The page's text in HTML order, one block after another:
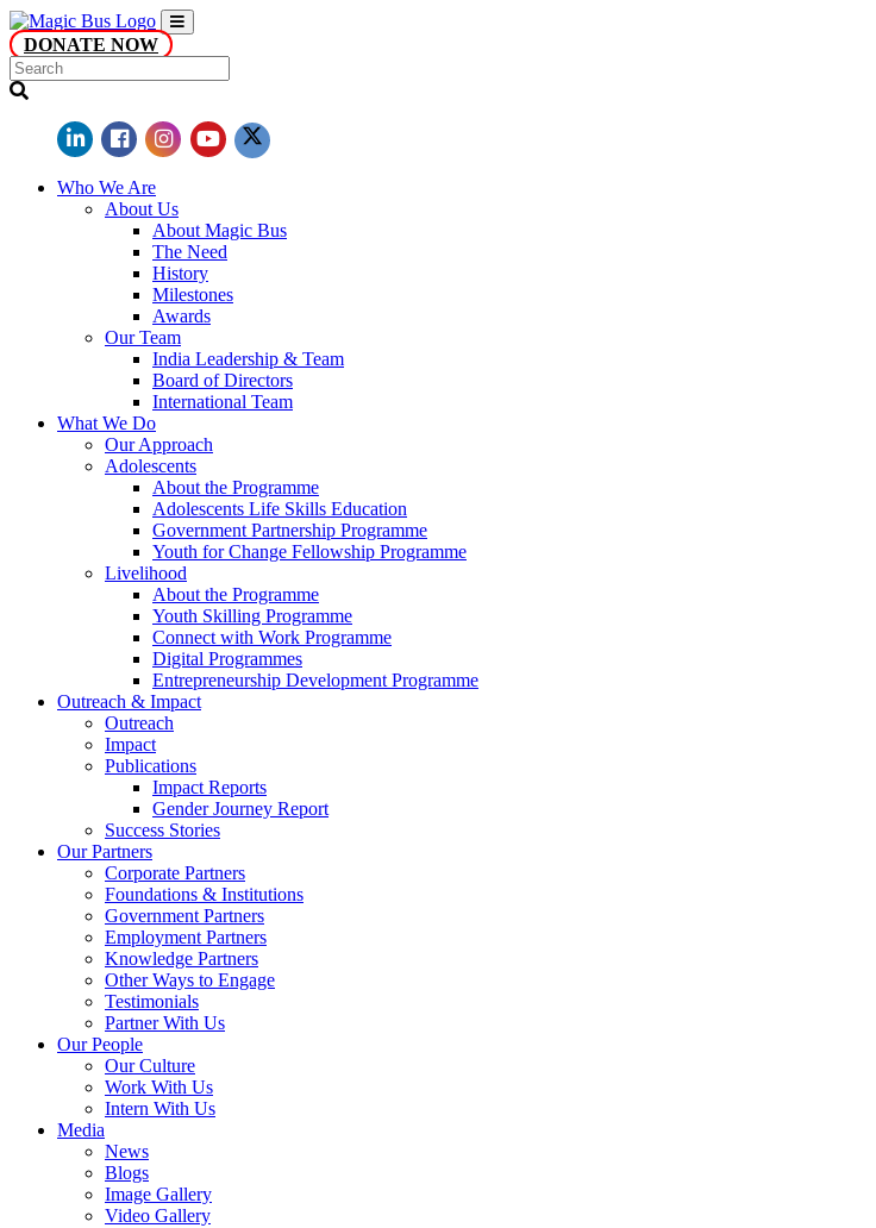
DONATE NOW
Who We Are
About Us
About Magic Bus
The Need
History
Milestones
Awards
Our Team
India Leadership & Team
Board of Directors
International Team
What We Do
Our Approach
Adolescents
About the Programme
Adolescents Life Skills Education
Government Partnership Programme
Youth for Change Fellowship Programme
Livelihood
About the Programme
Youth Skilling Programme
Connect with Work Programme
Digital Programmes
Entrepreneurship Development Programme
Outreach & Impact
Outreach
Impact
Publications
Impact Reports
Gender Journey Report
Success Stories
Our Partners
Corporate Partners
Foundations & Institutions
Government Partners
Employment Partners
Knowledge Partners
Other Ways to Engage
Testimonials
Partner With Us
Our People
Our Culture
Work With Us
Intern With Us
Media
News
Blogs
Image Gallery
Video Gallery